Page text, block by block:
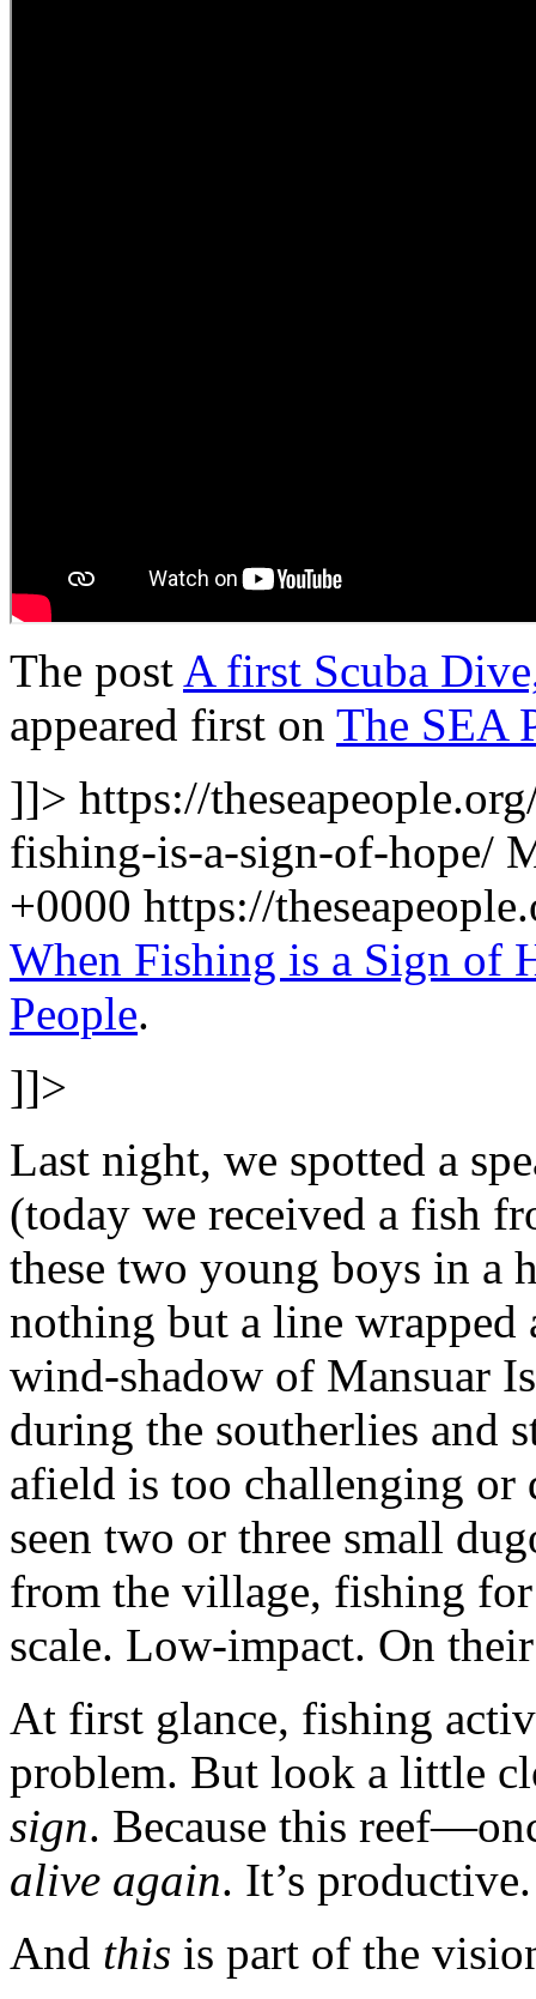
The post A first Scuba
appeared first on The SEA
]]> https://
fishing-is-a-sign-of-hope/
+0000 https://
When Fishing is a Sign of
People.
]]>
Last night, we spotted a
(today we received a fish
these two young boys in a
nothing but a line
wind-shadow of Mansuar
during the southerlies and
afield is too challenging or
seen two or three small
from the village, fishing
scale. Low-impact. On
At first glance, fishing
problem. But look a little
sign. Because this
alive again. It’s
And this is part of the